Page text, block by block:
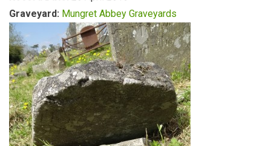
Graveyard: Mungret Abbey Graveyards